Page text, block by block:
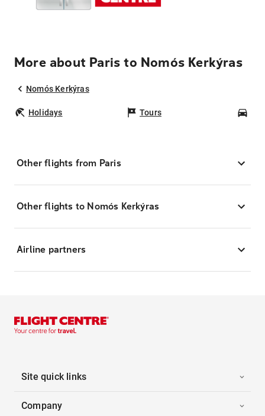
More about Paris to Nomós Kerkýras
Nomós Kerkýras
Holidays Tours
Other flights from Paris
Other flights to Nomós Kerkýras
Airline partners
Site quick links
Company